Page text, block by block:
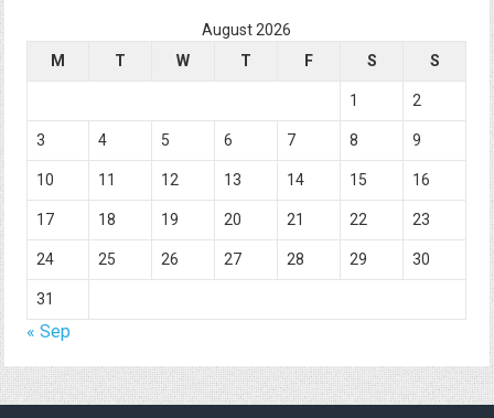
August 2026
M
T W T F S S
1 2
3 4 5 6 7 8 9
10 11 12 13 14 15 16
17 18 19 20 21 22 23
24 25 26 27 28 29 30
31
« Sep